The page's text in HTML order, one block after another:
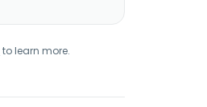
to learn more.